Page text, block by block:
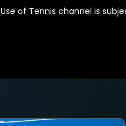
Use of Tennis channel is